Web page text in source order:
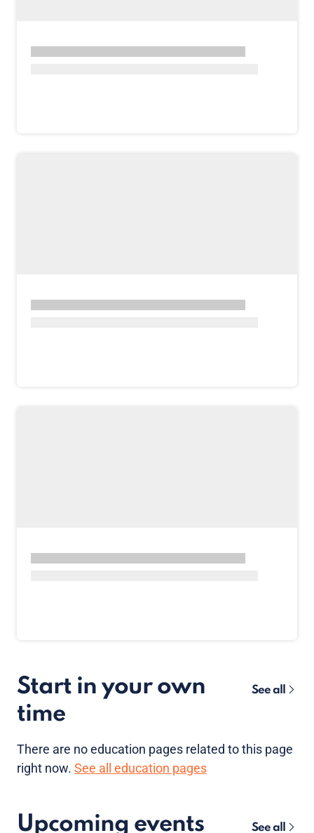
Start in your own
time
See all
There are noeducation pages related to this page
right now. See all education pages
Upcoming events See all